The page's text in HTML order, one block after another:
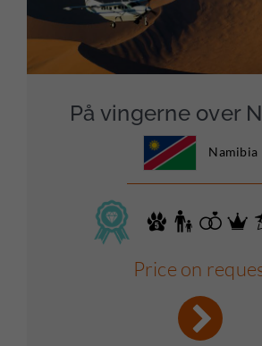
På vingerne over
Namibia
Price on